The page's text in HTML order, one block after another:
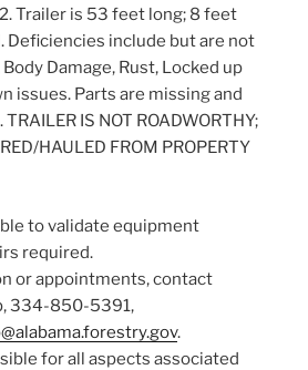
Trailer is 53 feet long; 8 feet
Deficiencies include but are not
Damage, Rust, Locked up
issues. Parts are missing and
IS NOT ROADWORTHY;
HAULED FROM PROPERTY
to validate equipment
required.
or appointments, contact
334-850-5391,
.
for all aspects associated